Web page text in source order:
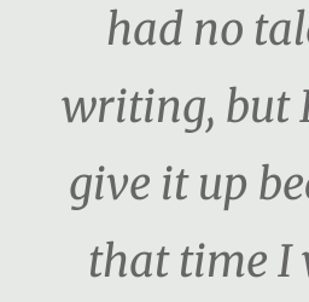
had no
writing, but
give it up
that time I